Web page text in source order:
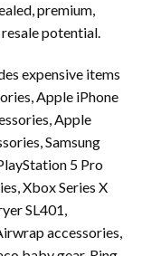
premium,
potential.
expensive items
Apple iPhone
Apple
Samsung
5 Pro
Xbox Series X
SL401,
accessories,